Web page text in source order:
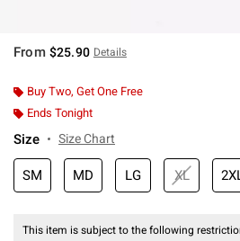
From $25.90 Details
Buy Two, Get One Free
Ends Tonight
Size Size Chart
SM MD LG XL
This item is subject to the following